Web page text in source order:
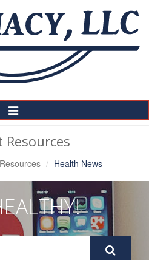
Toggle
Navigation
Resources
Health News